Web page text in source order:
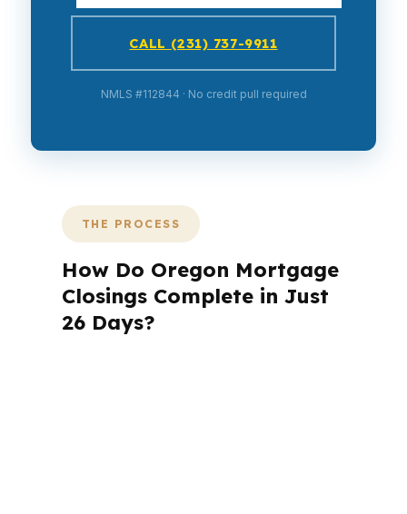
CALL (231) 737-9911
NMLS #112844 · No credit pull required
THE PROCESS
How Do Oregon Mortgage
Closings Complete in Just
26 Days?